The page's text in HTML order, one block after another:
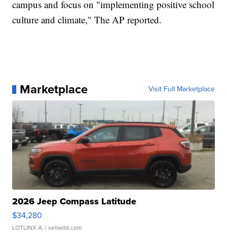
campus and focus on "implementing positive school
culture and climate," The AP reported.
Marketplace Visit Full Marketplace
2026 Jeep Compass Latitude
$34,280
LOTLINX A. | sellwild.com